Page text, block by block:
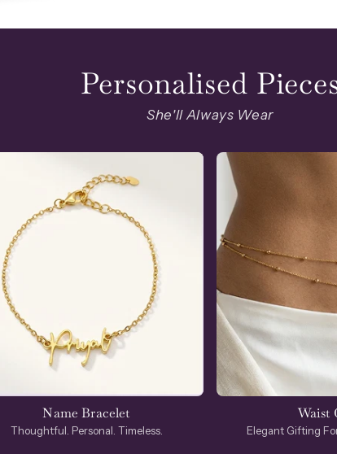
Personalised
She'll Always Wear
Name Bracelet
Thoughtful. Personal. Timeless.
Waist
Elegant Gifting